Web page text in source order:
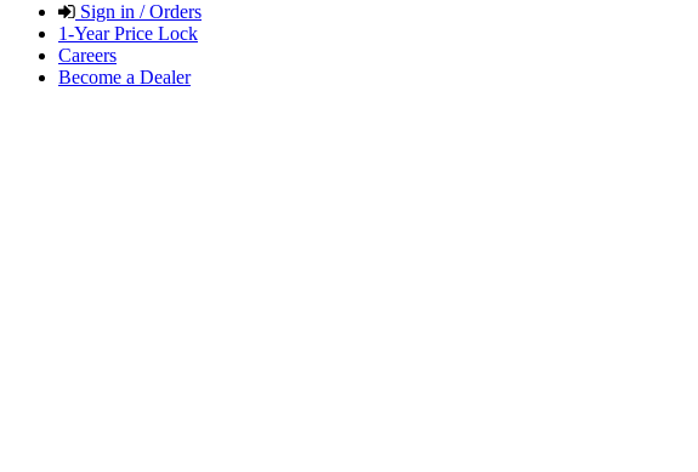
Sign in / Orders
1-Year Price Lock
Careers
Become a Dealer